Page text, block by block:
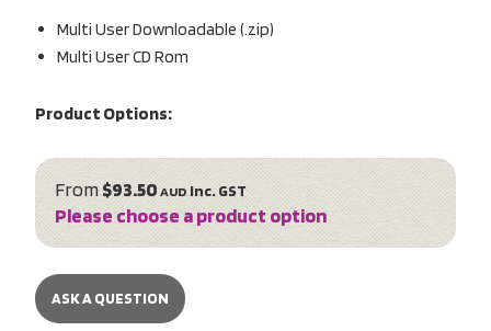
Multi User Downloadable (.zip)
Multi User CD Rom
Product Options:
From$93.50 AUD inc. GST
Please choose a product option
ASK A QUESTION